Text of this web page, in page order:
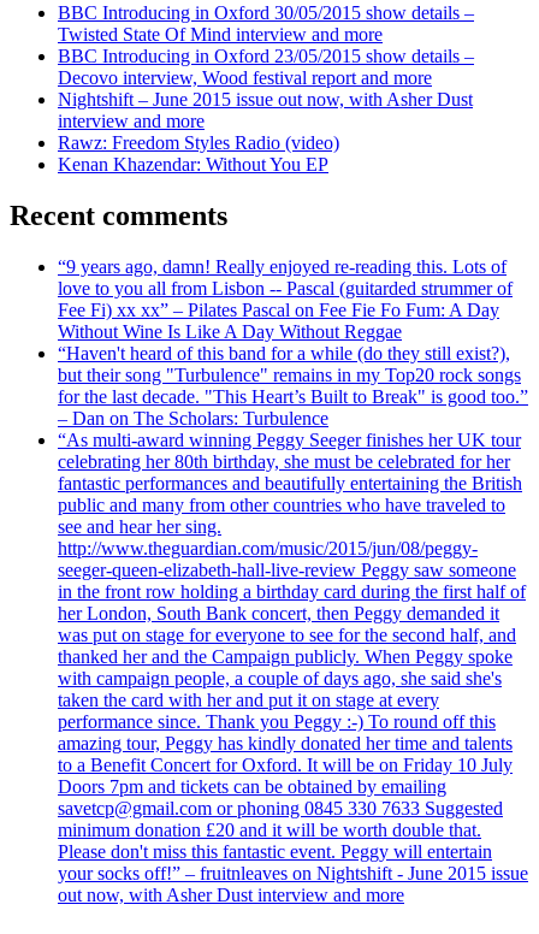
BBC Introducing in Oxford 30/05/2015 show details –
Twisted State Of Mind interview and more
BBC Introducing in Oxford 23/05/2015 show details –
Decovo interview, Wood festival report and more
Nightshift – June 2015 issue out now, with Asher Dust
interview and more
Rawz: Freedom Styles Radio (video)
Kenan Khazendar: Without You EP
Recent comments
“9 years ago, damn! Really enjoyed re-reading this. Lots of
love to you all from Lisbon -- Pascal (guitarded strummer of
Fee Fi) xx xx” – Pilates Pascal on Fee Fie Fo Fum: A Day
Without Wine Is Like A Day Without Reggae
“Haven't heard of this band for a while (do they still exist?),
but their song "Turbulence" remains in my Top20 rock songs
for the last decade. "This Heart’s Built to Break" is good too.”
– Dan on The Scholars: Turbulence
“As multi-award winning Peggy Seeger finishes her UK tour
celebrating her 80th birthday, she must be celebrated for her
fantastic performances and beautifully entertaining the British
public and many from other countries who have traveled to
see and hear her sing.
http://www.theguardian.com/music/2015/jun/08/peggy-
seeger-queen-elizabeth-hall-live-review Peggy saw someone
in the front row holding a birthday card during the first half of
her London, South Bank concert, then Peggy demanded it
was put on stage for everyone to see for the second half, and
thanked her and the Campaign publicly. When Peggy spoke
with campaign people, a couple of days ago, she said she's
taken the card with her and put it on stage at every
performance since. Thank you Peggy :-) To round off this
amazing tour, Peggy has kindly donated her time and talents
to a Benefit Concert for Oxford. It will be on Friday 10 July
Doors 7pm and tickets can be obtained by emailing
savetcp@gmail.com or phoning 0845 330 7633 Suggested
minimum donation £20 and it will be worth double that.
Please don't miss this fantastic event. Peggy will entertain
your socks off!” – fruitnleaves on Nightshift - June 2015 issue
out now, with Asher Dust interview and more